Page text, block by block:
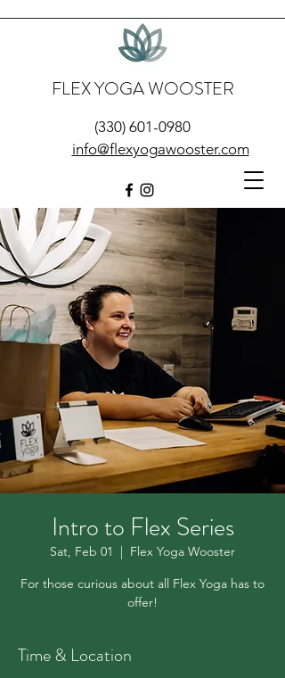
FLEX YOGA WOOSTER
info@flexyogawooster.com
(330) 601-0980
Intro to Flex Series
Sat, Feb 01
  |
Flex Yoga Wooster
For those curious about all Flex Yoga has to
offer!
Time & Location